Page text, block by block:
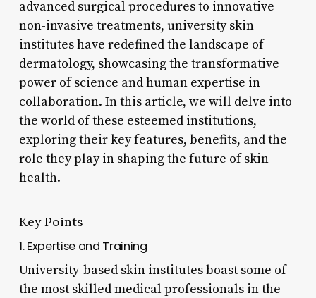
advanced surgical procedures to innovative
non-invasive treatments, university skin
institutes have redefined the landscape of
dermatology, showcasing the transformative
power of science and human expertise in
collaboration. In this article, we will delve into
the world of these esteemed institutions,
exploring their key features, benefits, and the
role they play in shaping the future of skin
health.
Key Points
1. Expertise and Training
University-based skin institutes boast some of
the most skilled medical professionals in the